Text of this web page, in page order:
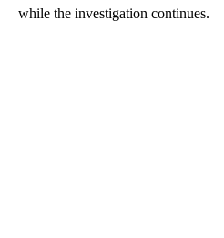
while the investigation continues.